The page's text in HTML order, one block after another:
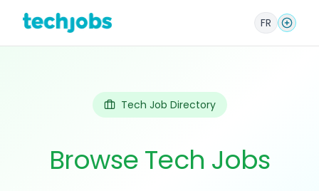
FR
Tech Job Directory
Browse Tech Jobs